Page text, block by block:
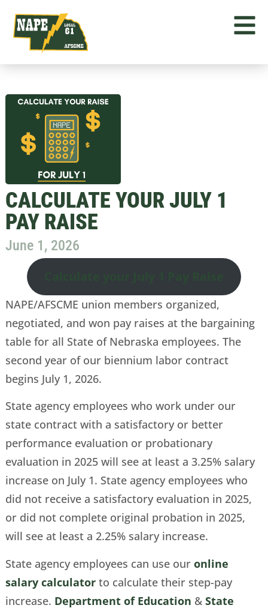
CALCULATE YOUR JULY 1
PAY RAISE
June 1, 2026
NAPE/AFSCME union members organized,
negotiated, and won pay raises at the bargaining
table for all State of Nebraska employees. The
second year of our biennium labor contract
begins July 1, 2026.
State agency employees who work under our
state contract with a satisfactory or better
performance evaluation or probationary
evaluation in 2025 will see at least a 3.25% salary
increase on July 1. State agency employees who
did not receive a satisfactory evaluation in 2025,
or did not complete original probation in 2025,
will see at least a 2.25% salary increase.
State agency employees can use our online
salary calculatorto calculate their step-pay
increase. Department of Education & State